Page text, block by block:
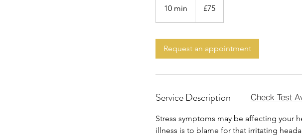
10 min
0
pounds
£75
Request an appointment
Service Description
Stress symptoms may be affecting your
illness is to blame for that irritating
Check Test